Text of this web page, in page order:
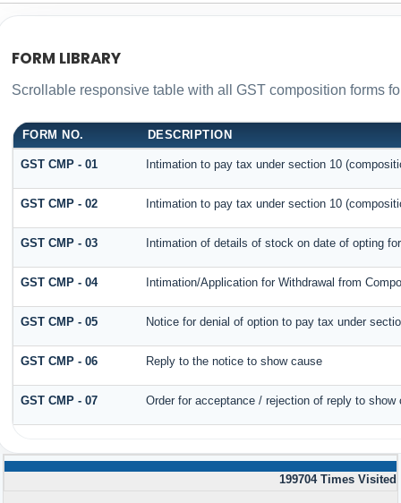
FORM LIBRARY
Scrollable responsive table with all GST composition forms
FORM NO. DESCRIPTION
GST CMP - 01 Intimation to pay tax under section 10
GST CMP - 02 Intimation to pay tax under section 10
GST CMP - 03 Intimation of details of stock on date of opting
GST CMP - 04 Intimation/Application for Withdrawal from
GST CMP - 05 Notice for denial of option to pay tax under
GST CMP - 06 Reply to the notice to show cause
GST CMP - 07 Order for acceptance / rejection of reply to show
199704 Times Visited